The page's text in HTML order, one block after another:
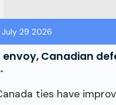
July 29 2026
envoy, Canadian
ties have